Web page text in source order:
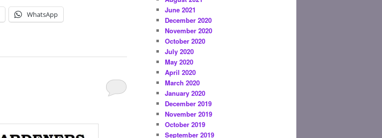
WhatsApp
June 2021
December 2020
November 2020
October 2020
July 2020
May 2020
April 2020
March 2020
January 2020
December 2019
November 2019
October 2019
September 2019